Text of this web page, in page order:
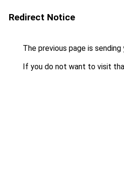
Redirect Notice
The previous page is
If you do not want to visit